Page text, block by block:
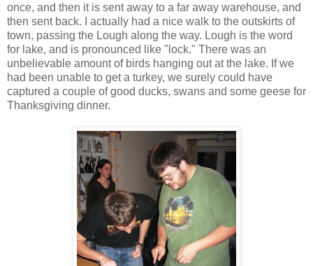
once, and then it is sent away to a far away warehouse, and
then sent back. I actually had a nice walk to the outskirts of
town, passing the Lough along the way. Lough is the word
for lake, and is pronounced like "lock." There was an
unbelievable amount of birds hanging out at the lake. If we
had been unable to get a turkey, we surely could have
captured a couple of good ducks, swans and some geese for
Thanksgiving dinner.